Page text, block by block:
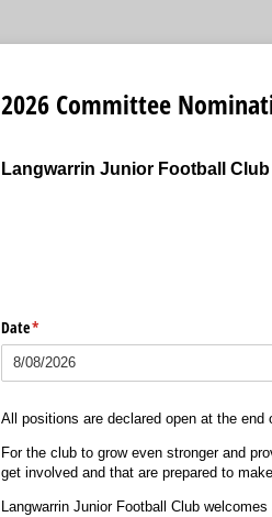
2026 Committee
Langwarrin Junior Football Club
Date*
(required)
All positions are declared open at the end
For the club to grow even stronger and
get involved and that are prepared to
Langwarrin Junior Football Club